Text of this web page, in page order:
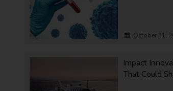
October 31,
Impact
That Could